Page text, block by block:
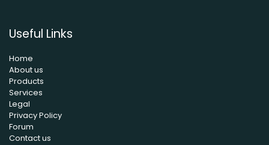
Useful Links
Home
About us
Products
Services
Legal
Privacy Policy
Forum
Contact us